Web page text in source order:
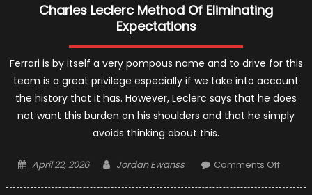
Charles Leclerc Method Of Eliminating
Expectations
Ferrari is by itself a very pompous name and to drive for this
team is a great privilege especially if we take into account
the history that it has. However, Leclerc says that he does
not want this burden on his shoulders and that he simply
avoids thinking about this.
Posted
April 22, 2026 Author
Jordan Ewanss Comments Offon